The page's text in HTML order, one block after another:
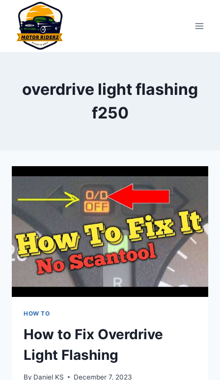
content
overdrive light flashing
f250
HOW TO
How to Fix Overdrive
Light Flashing
By Daniel KS December 7, 2023